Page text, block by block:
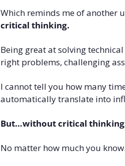
Which reminds me of another
critical thinking.
Being great at solving
right problems, challenging
I cannot tell you how many
automatically translate into
But…without critical
No matter how much you know.